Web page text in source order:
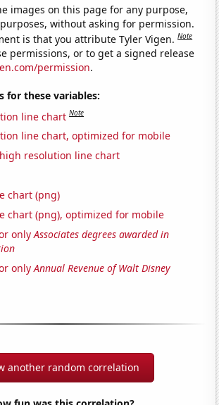
images on this page for any purpose,
without asking for permission.
is that you attribute Tyler Vigen.Note
permissions, or to get a signed release
permission.
for these variables:
line chart Note
line chart, optimized for mobile
resolution line chart
chart (png)
chart (png), optimized for mobile
onlyAssociates degrees awarded in
onlyAnnual Revenue of Walt Disney
another random correlation